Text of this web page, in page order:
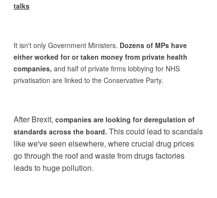
talks
It isn't only Government Ministers. Dozens of MPs have
either worked for or taken money from private health
companies, and half of private firms lobbying for NHS
privatisation are linked to the Conservative Party.
After Brexit, companies are looking for deregulation of
standards across the board. This could lead to scandals
like we've seen elsewhere, where crucial drug prices
go through the roof and waste from drugs factories
leads to huge pollution.